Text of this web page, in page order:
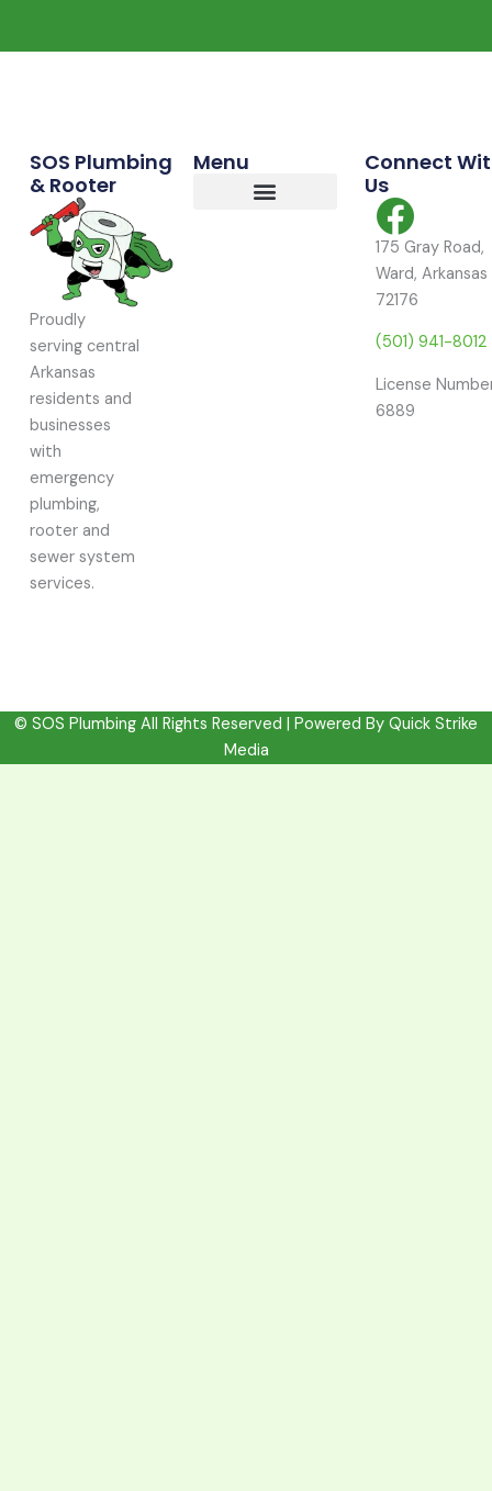
SOS Plumbing
& Rooter
Proudly
serving central
Arkansas
residents and
businesses
with
emergency
plumbing,
rooter and
sewer system
services.
Menu
Connect
Us
175 Gray Road,
Ward, Arkansas
72176
(501) 941-8012
License
6889
© SOS Plumbing All Rights Reserved | Powered By Quick Strike
Media